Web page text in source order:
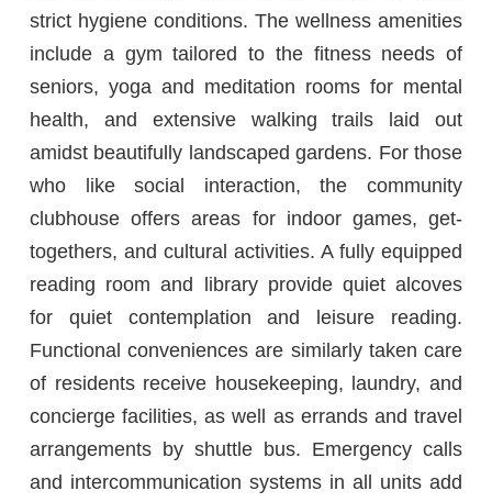
strict hygiene conditions. The wellness amenities
include a gym tailored to the fitness needs of
seniors, yoga and meditation rooms for mental
health, and extensive walking trails laid out
amidst beautifully landscaped gardens. For those
who like social interaction, the community
clubhouse offers areas for indoor games, get-
togethers, and cultural activities. A fully equipped
reading room and library provide quiet alcoves
for quiet contemplation and leisure reading.
Functional conveniences are similarly taken care
of residents receive housekeeping, laundry, and
concierge facilities, as well as errands and travel
arrangements by shuttle bus. Emergency calls
and intercommunication systems in all units add